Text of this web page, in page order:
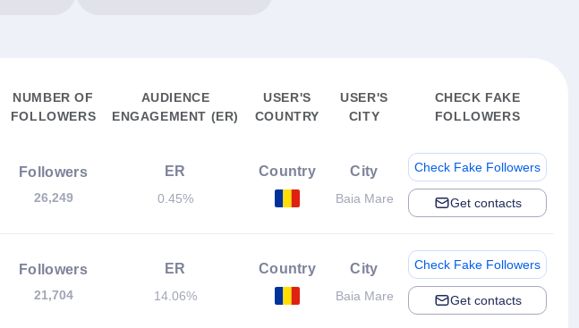
NUMBER OF
FOLLOWERS
AUDIENCE
ENGAGEMENT (ER)
USER'S
COUNTRY
USER'S
CITY
CHECK FAKE
FOLLOWERS
Followers
26,249
ER
0.45%
Country City
Baia Mare
Check Fake Followers
Get contacts
Followers
21,704
ER
14.06%
Country City
Baia Mare
Check Fake Followers
Get contacts